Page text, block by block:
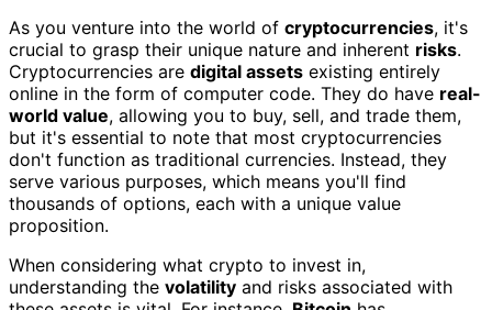
As you venture into the world of cryptocurrencies, it's
crucial to grasp their unique nature and inherent risks.
Cryptocurrencies are digital assets existing entirely
online in the form of computer code. They do have real-
world value, allowing you to buy, sell, and trade them,
but it's essential to note that most cryptocurrencies
don't function as traditional currencies. Instead, they
serve various purposes, which means you'll find
thousands of options, each with a unique value
proposition.
When considering what crypto to invest in,
understanding the volatility and risks associated with